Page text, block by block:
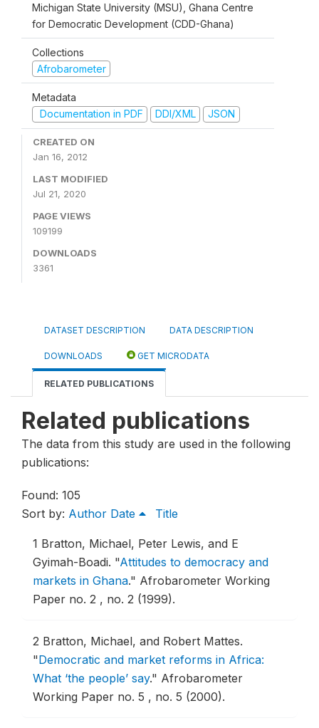
Michigan State University (MSU), Ghana Centre
for Democratic Development (CDD-Ghana)
Collections
Afrobarometer
Metadata
Documentation in PDF
DDI/XML JSON
CREATED ON
Jan 16, 2012
LAST MODIFIED
Jul 21, 2020
PAGE VIEWS
109199
DOWNLOADS
3361
DATASET DESCRIPTION DATA DESCRIPTION
DOWNLOADS GET MICRODATA
RELATED PUBLICATIONS
Related publications
The data from this study are used in the following
publications:
Found: 105
Sort by: Author Date Title
1 Bratton, Michael, Peter Lewis, and E
Gyimah-Boadi. "Attitudes to democracy and
markets in Ghana." Afrobarometer Working
Paper no. 2 , no. 2 (1999).
2 Bratton, Michael, and Robert Mattes.
"Democratic and market reforms in Africa:
What ‘the people’ say." Afrobarometer
Working Paper no. 5 , no. 5 (2000).